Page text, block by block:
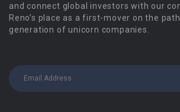
and connect global investors with our
Reno’s place as a first-mover on the
generation of unicorn companies.